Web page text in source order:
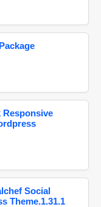
Responsive
Social
Theme.1.31.1